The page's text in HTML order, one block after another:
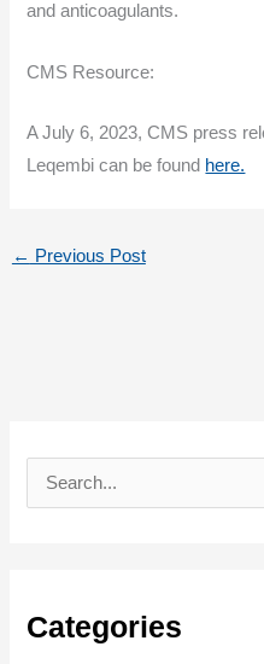
and anticoagulants.
CMS Resource:
A July 6, 2023, CMS press
Leqembi can be found here.
← Previous Post
e
c
Categories